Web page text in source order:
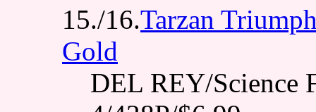
15./16.Tarzan
Gold
DEL REY/Science